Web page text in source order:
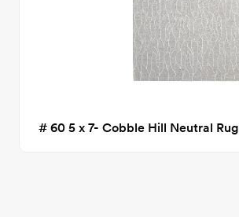
# 60 5 x 7- Cobble Hill Neutral Rug